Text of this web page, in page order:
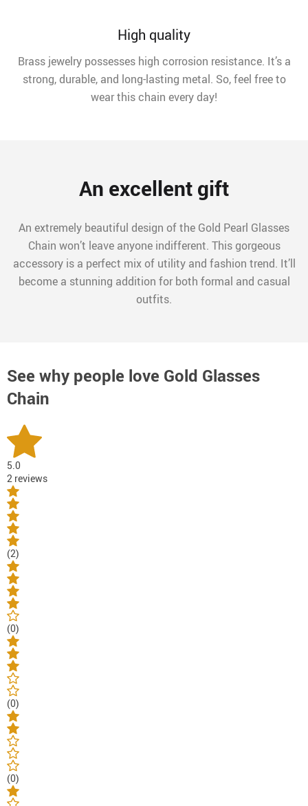
High quality
Brass jewelry possesses high corrosion resistance. It’s a
strong, durable, and long-lasting metal. So, feel free to
wear this chain every day!
An excellent gift
An extremely beautiful design of the Gold Pearl Glasses
Chain won’t leave anyone indifferent. This gorgeous
accessory is a perfect mix of utility and fashion trend. It’ll
become a stunning addition for both formal and casual
outfits.
See why people love Gold Glasses
Chain
5.0
2 reviews
(2)
(0)
(0)
(0)